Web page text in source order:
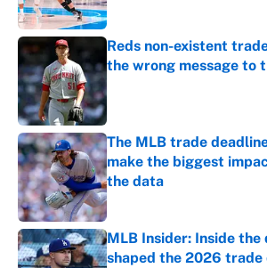
Reds non-existent
the wrong message to
The MLB trade
make the biggest
the data
Published by on Invalid Date
MLB Insider: Inside the
shaped the 2026 trade